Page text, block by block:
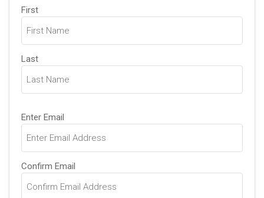
Name
(Required)
First
Last
Email
(Required)
Enter Email
Confirm Email